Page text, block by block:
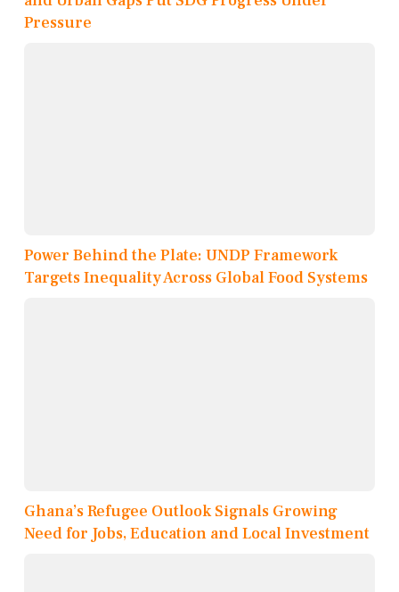
Pressure
Power Behind the Plate: UNDP Framework
Targets Inequality Across Global Food Systems
Ghana’s Refugee Outlook Signals Growing
Need for Jobs, Education and Local Investment